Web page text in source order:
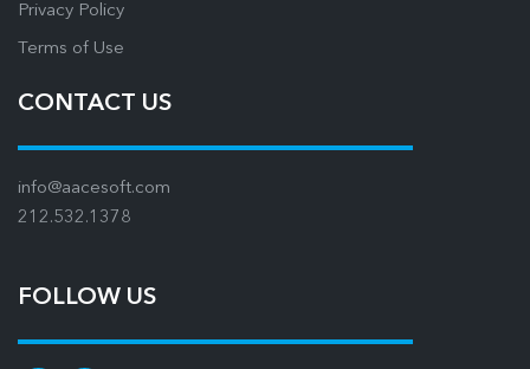
Privacy Policy
Terms of Use
CONTACT US
info@aacesoft.com
212.532.1378
FOLLOW US